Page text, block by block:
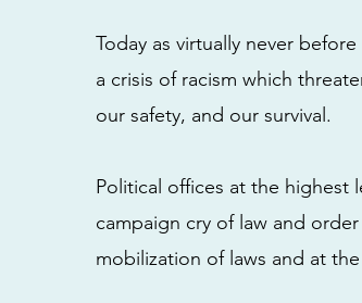
Today as virtually never
a crisis of racism which
our safety, and our survival.
Political offices at the highest
campaign cry of law and
mobilization of laws and at